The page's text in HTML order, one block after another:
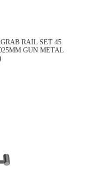
RAIL SET 45
GUN METAL